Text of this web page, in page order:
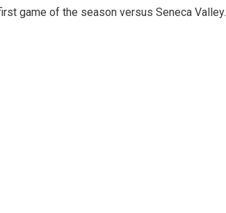
game of the season versus Seneca Valley.